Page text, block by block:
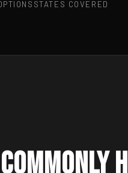
STATES COVERED